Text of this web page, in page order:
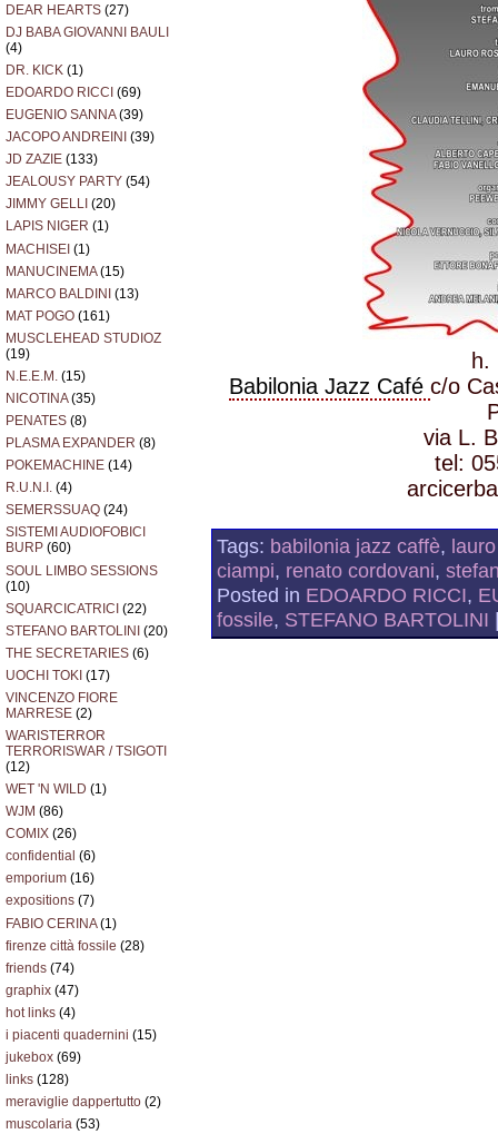
DEAR HEARTS (27)
DJ BABA GIOVANNI BAULI
(4)
DR. KICK (1)
EDOARDO RICCI (69)
EUGENIO SANNA(39)
JACOPO ANDREINI (39)
JD ZAZIE (133)
JEALOUSY PARTY (54)
JIMMY GELLI (20)
LAPIS NIGER (1)
MACHISEI (1)
MANUCINEMA(15)
MARCO BALDINI (13)
MAT POGO (161)
MUSCLEHEAD STUDIOZ
(19)
N.E.E.M. (15)
NICOTINA(35)
PENATES (8)
PLASMA EXPANDER (8)
POKEMACHINE (14)
R.U.N.I. (4)
SEMERSSUAQ (24)
SISTEMI AUDIOFOBICI
BURP (60)
SOUL LIMBO SESSIONS
(10)
SQUARCICATRICI (22)
STEFANO BARTOLINI (20)
THE SECRETARIES (6)
UOCHI TOKI (17)
VINCENZO FIORE
MARRESE (2)
WARISTERROR
TERRORISWAR / TSIGOTI
(12)
WET 'N WILD (1)
WJM (86)
COMIX (26)
confidential (6)
emporium (16)
expositions (7)
FABIO CERINA(1)
firenze città fossile (28)
friends (74)
graphix (47)
hot links (4)
i piacenti quadernini (15)
jukebox (69)
links (128)
meraviglie dappertutto (2)
muscolaria (53)
h.
Babilonia Jazz Café c/o
via L.
tel:
Tags: babilonia jazz caffè,
ciampi, renato cordovani,
Posted in EDOARDO RICCI,
fossile, STEFANO BARTOLINI